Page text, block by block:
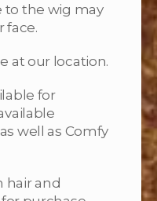
to the wig may
face.
at our location.
for
well as Comfy
hair and